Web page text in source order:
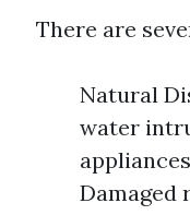
There are
Natural
water
Damaged